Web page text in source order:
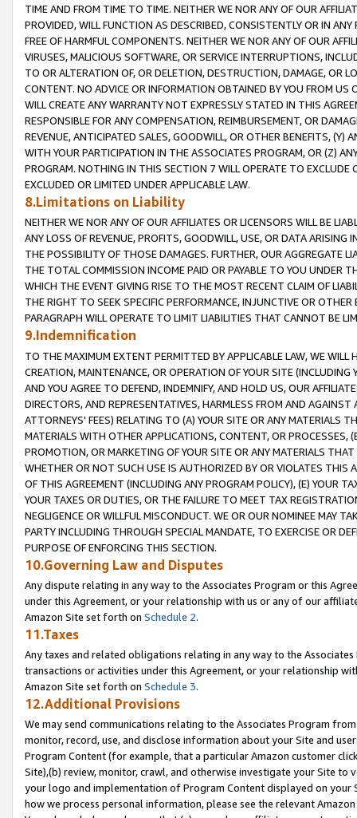
TIME AND FROM TIME TO TIME. NEITHER WE NOR ANY OF OUR
PROVIDED, WILL FUNCTION AS DESCRIBED, CONSISTENTLY OR IN
FREE OF HARMFUL COMPONENTS. NEITHER WE NOR ANY OF OUR
VIRUSES, MALICIOUS SOFTWARE, OR SERVICE INTERRUPTIONS,
TO OR ALTERATION OF, OR DELETION, DESTRUCTION, DAMAGE, OR
CONTENT. NO ADVICE OR INFORMATION OBTAINED BY YOU FROM
WILL CREATE ANY WARRANTY NOT EXPRESSLY STATED IN THIS
RESPONSIBLE FOR ANY COMPENSATION, REIMBURSEMENT, OR
REVENUE, ANTICIPATED SALES, GOODWILL, OR OTHER BENEFITS,
WITH YOUR PARTICIPATION IN THE ASSOCIATES PROGRAM, OR (Z)
PROGRAM. NOTHING IN THIS SECTION 7 WILL OPERATE TO
EXCLUDED OR LIMITED UNDER APPLICABLE LAW.
8.Limitations on Liability
NEITHER WE NOR ANY OF OUR AFFILIATES OR LICENSORS WILL BE
ANY LOSS OF REVENUE, PROFITS, GOODWILL, USE, OR DATA ARISING
THE POSSIBILITY OF THOSE DAMAGES. FURTHER, OUR AGGREGATE
THE TOTAL COMMISSION INCOME PAID OR PAYABLE TO YOU UNDER
WHICH THE EVENT GIVING RISE TO THE MOST RECENT CLAIM OF
THE RIGHT TO SEEK SPECIFIC PERFORMANCE, INJUNCTIVE OR
PARAGRAPH WILL OPERATE TO LIMIT LIABILITIES THAT CANNOT BE
9.Indemnification
TO THE MAXIMUM EXTENT PERMITTED BY APPLICABLE LAW, WE WILL
CREATION, MAINTENANCE, OR OPERATION OF YOUR SITE (INCLUDING
AND YOU AGREE TO DEFEND, INDEMNIFY, AND HOLD US, OUR
DIRECTORS, AND REPRESENTATIVES, HARMLESS FROM AND
ATTORNEYS' FEES) RELATING TO (A) YOUR SITE OR ANY MATERIALS
MATERIALS WITH OTHER APPLICATIONS, CONTENT, OR PROCESSES,
PROMOTION, OR MARKETING OF YOUR SITE OR ANY MATERIALS
WHETHER OR NOT SUCH USE IS AUTHORIZED BY OR VIOLATES THIS
OF THIS AGREEMENT (INCLUDING ANY PROGRAM POLICY), (E) YOUR
YOUR TAXES OR DUTIES, OR THE FAILURE TO MEET TAX
NEGLIGENCE OR WILLFUL MISCONDUCT. WE OR OUR NOMINEE MAY
PARTY INCLUDING THROUGH SPECIAL MANDATE, TO EXERCISE OR
PURPOSE OF ENFORCING THIS SECTION.
10.Governing Law and Disputes
Any dispute relating in any way to the Associates Program or this
under this Agreement, or your relationship with us or any of our
Amazon Site set forth on Schedule 2.
11.Taxes
Any taxes and related obligations relating in any way to the
transactions or activities under this Agreement, or your relationship
Amazon Site set forth on Schedule 3.
12.Additional Provisions
We may send communications relating to the Associates Program
monitor, record, use, and disclose information about your Site and
Program Content (for example, that a particular Amazon customer
Site),(b) review, monitor, crawl, and otherwise investigate your Site
your logo and implementation of Program Content displayed on
how we process personal information, please see the relevant